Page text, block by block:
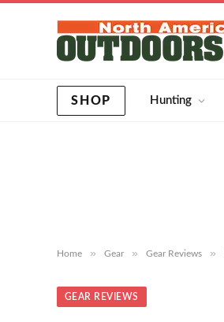
SHOP Hunting
Home » Gear » Gear Reviews »
GEAR REVIEWS